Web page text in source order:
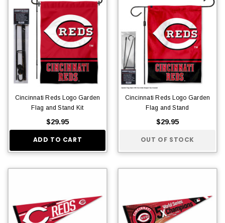
Cincinnati Reds Logo Garden
Flag and Stand Kit
$29.95
ADD TO CART
Cincinnati Reds Logo Garden
Flag and Stand
$29.95
OUT OF STOCK